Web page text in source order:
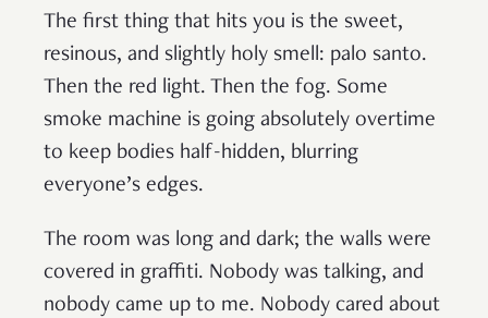
The first thing that hits you is the sweet,
resinous, and slightly holy smell: palo santo.
Then the red light. Then the fog. Some
smoke machine is going absolutely overtime
to keep bodies half-hidden, blurring
everyone’s edges.
The room was long and dark; the walls were
covered in graffiti. Nobody was talking, and
nobody came up to me. Nobody cared about